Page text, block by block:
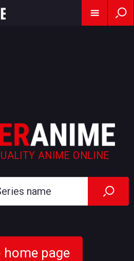
ANIME ONLINE
home page